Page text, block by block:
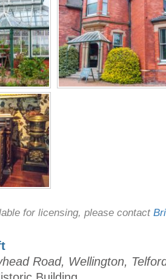
for licensing, please contact
Road, Wellington,